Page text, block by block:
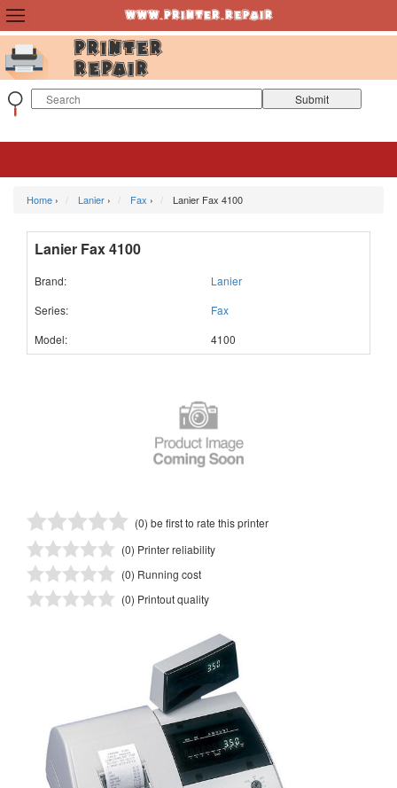
Home › Lanier › Fax › Lanier Fax 4100
Lanier Fax 4100
Brand:
Lanier
Series:
Fax
Model:
4100
(0) be first to rate this printer
(0) Printer reliability
(0) Running cost
(0) Printout quality